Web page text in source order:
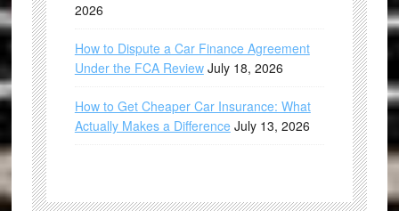
2026
How to Dispute a Car Finance Agreement
Under the FCA Review July 18, 2026
How to Get Cheaper Car Insurance: What
Actually Makes a Difference July 13, 2026